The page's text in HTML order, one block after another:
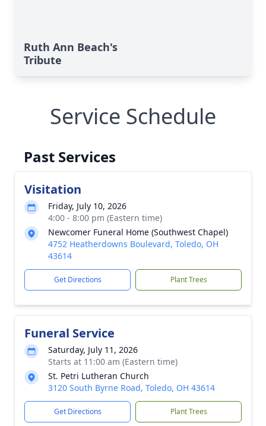
Ruth Ann Beach's
Tribute
Service Schedule
Past Services
Visitation
Friday, July 10, 2026
4:00 - 8:00 pm (Eastern time)
Newcomer Funeral Home (Southwest Chapel)
4752 Heatherdowns Boulevard, Toledo, OH
43614
Get Directions Plant Trees
Funeral Service
Saturday, July 11, 2026
Starts at 11:00 am (Eastern time)
St. Petri Lutheran Church
3120 South Byrne Road, Toledo, OH 43614
Get Directions Plant Trees